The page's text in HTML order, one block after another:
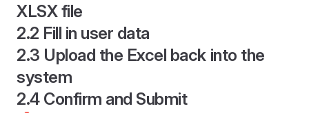
XLSX file
2.2 Fill in user data
2.3 Upload the Excel back into the
system
2.4 Confirm and Submit